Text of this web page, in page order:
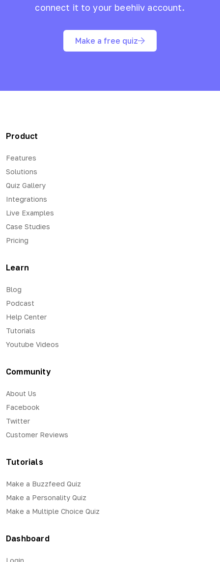
connect it to your beehiiv account.
Make a free quiz
Product
Features
Solutions
Quiz Gallery
Integrations
Live Examples
Case Studies
Pricing
Learn
Blog
Podcast
Help Center
Tutorials
Youtube Videos
Community
About Us
Facebook
Twitter
Customer Reviews
Tutorials
Make a Buzzfeed Quiz
Make a Personality Quiz
Make a Multiple Choice Quiz
Dashboard
Login